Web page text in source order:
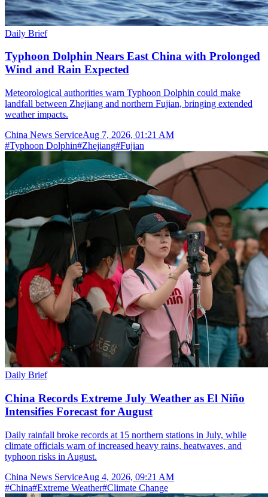
Daily Brief
Typhoon Dolphin Nears East China with Prolonged
Wind and Rain Expected
Meteorological authorities warn Typhoon Dolphin could make
landfall between Zhejiang and northern Fujian, bringing extended
weather impacts.
China News ServiceAug 7, 2026, 01:21 AM
#Typhoon Dolphin#Zhejiang#Fujian
Daily Brief
China Records Extreme July Weather as El Niño
Intensifies Forecast for August
Daily rainfall broke records at 15 northern stations in July, while
climate officials warn of increased heavy rains, heatwaves, and
typhoon risks in August.
China News ServiceAug 4, 2026, 09:21 AM
#China#Extreme Weather#Climate Change